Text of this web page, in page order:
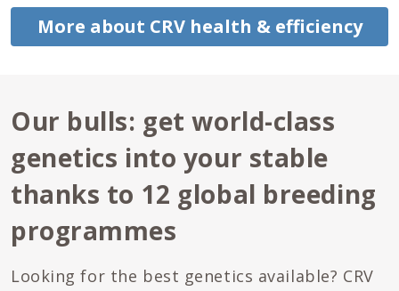
More about CRV health & efficiency
Our bulls: get world-class
genetics into your stable
thanks to 12 global breeding
programmes
Looking for the best genetics available? CRV